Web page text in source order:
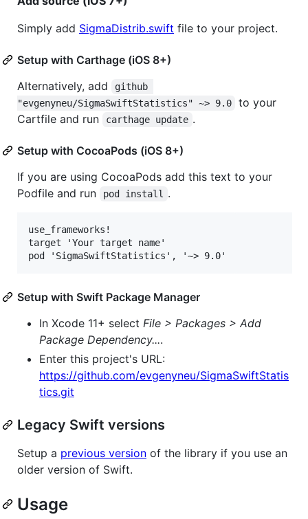
Simply add SigmaDistrib.swift file to your project.
Setup with Carthage (iOS 8+)
Alternatively, add
github
"evgenyneu/SigmaSwiftStatistics" ~> 9.0
to your
Cartfile and run
carthage update .
Setup with CocoaPods (iOS 8+)
If you are using CocoaPods add this text to your
Podfile and run
pod install .
use_frameworks!
target 'Your target name'
Setup with Swift Package Manager
In Xcode 11+ select File > Packages > Add
Package Dependency....
Enter this project's URL:
https://github.com/evgenyneu/SigmaSwiftStatis
tics.git
Legacy Swift versions
Setup a previous version of the library if you use an
older version of Swift.
Usage